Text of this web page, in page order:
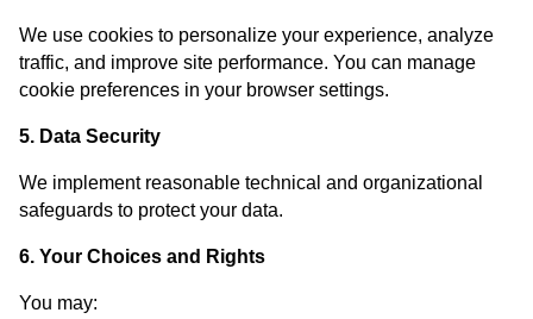
We use cookies to personalize your experience, analyze
traffic, and improve site performance. You can manage
cookie preferences in your browser settings.
5. Data Security
We implement reasonable technical and organizational
safeguards to protect your data.
6. Your Choices and Rights
You may: